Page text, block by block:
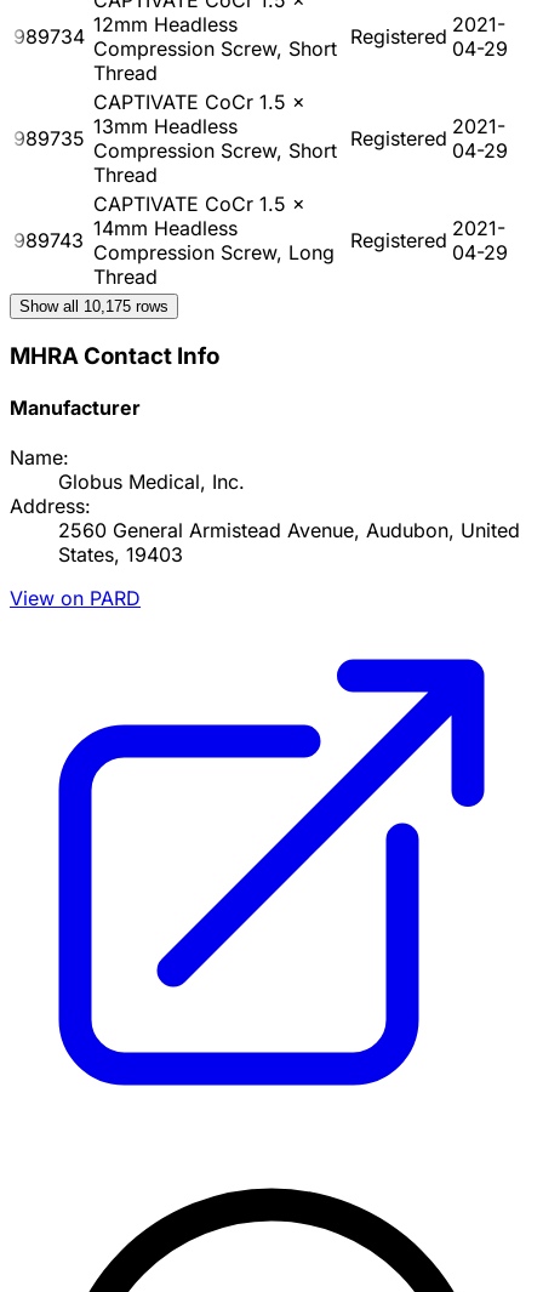
989734 12mm Headless
Compression Screw, Short
Thread
Registered 2021-
04-29
989735
CAPTIVATE CoCr 1.5 x
13mm Headless
Compression Screw, Short
Thread
Registered 2021-
04-29
989743
CAPTIVATE CoCr 1.5 x
14mm Headless
Compression Screw, Long
Thread
Registered 2021-
04-29
Show all 10,175 rows
MHRA Contact Info
Manufacturer
Name:
Globus Medical, Inc.
Address:
2560 General Armistead Avenue, Audubon, United
States, 19403
View on PARD